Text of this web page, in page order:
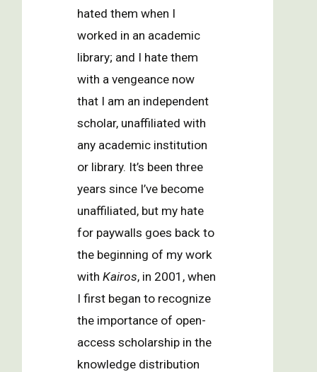
hated them when I
worked in an academic
library; and I hate them
with a vengeance now
that I am an independent
scholar, unaffiliated with
any academic institution
or library. It’s been three
years since I’ve become
unaffiliated, but my hate
for paywalls goes back to
the beginning of my work
with Kairos, in 2001, when
I first began to recognize
the importance of open-
access scholarship in the
knowledge distribution